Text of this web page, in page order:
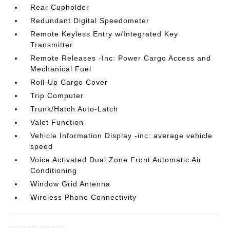
Rear Cupholder
Redundant Digital Speedometer
Remote Keyless Entry w/Integrated Key
Transmitter
Remote Releases -Inc: Power Cargo Access and
Mechanical Fuel
Roll-Up Cargo Cover
Trip Computer
Trunk/Hatch Auto-Latch
Valet Function
Vehicle Information Display -inc: average vehicle
speed
Voice Activated Dual Zone Front Automatic Air
Conditioning
Window Grid Antenna
Wireless Phone Connectivity